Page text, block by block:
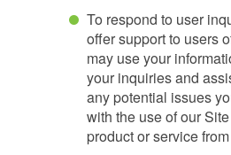
To respond to user
offer support to users
may use your
your inquiries and
any potential issues
with the use of our
product or service